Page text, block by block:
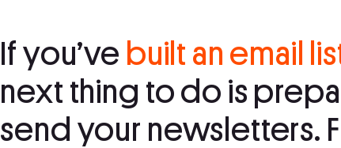
If you’ve built an email
next thing to do is
send your newsletters.